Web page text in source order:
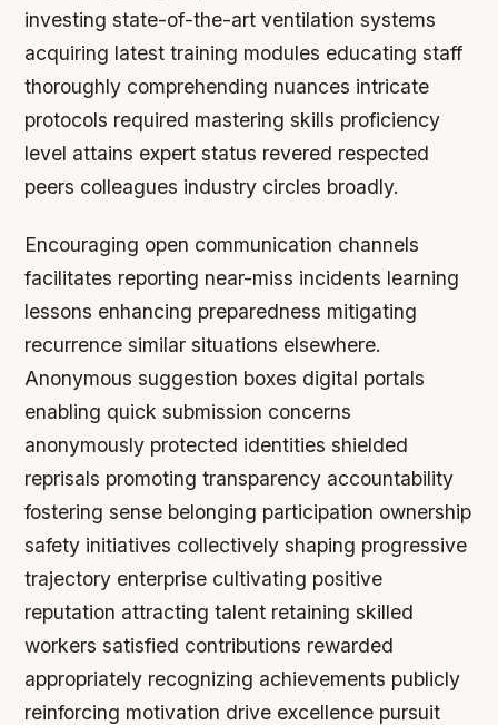
investing state-of-the-art ventilation systems
acquiring latest training modules educating staff
thoroughly comprehending nuances intricate
protocols required mastering skills proficiency
level attains expert status revered respected
peers colleagues industry circles broadly.
Encouraging open communication channels
facilitates reporting near-miss incidents learning
lessons enhancing preparedness mitigating
recurrence similar situations elsewhere.
Anonymous suggestion boxes digital portals
enabling quick submission concerns
anonymously protected identities shielded
reprisals promoting transparency accountability
fostering sense belonging participation ownership
safety initiatives collectively shaping progressive
trajectory enterprise cultivating positive
reputation attracting talent retaining skilled
workers satisfied contributions rewarded
appropriately recognizing achievements publicly
reinforcing motivation drive excellence pursuit